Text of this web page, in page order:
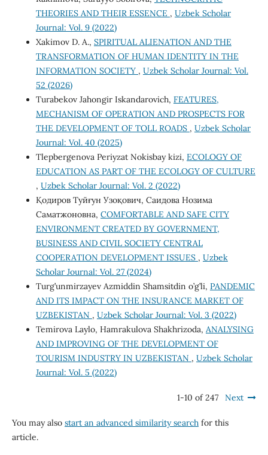
THEORIES AND THEIR ESSENCE , Uzbek Scholar
Journal: Vol. 9 (2022)
Xakimov D. A., SPIRITUAL ALIENATION AND THE
TRANSFORMATION OF HUMAN IDENTITY IN THE
INFORMATION SOCIETY , Uzbek Scholar Journal: Vol.
52 (2026)
Turabekov Jahongir Iskandarovich, FEATURES,
MECHANISM OF OPERATION AND PROSPECTS FOR
THE DEVELOPMENT OF TOLL ROADS , Uzbek Scholar
Journal: Vol. 40 (2025)
Tlepbergenova Periyzat Nokisbay kizi, ECOLOGY OF
EDUCATION AS PART OF THE ECOLOGY OF CULTURE
, Uzbek Scholar Journal: Vol. 2 (2022)
Қодиров Туйғун Узоқович, Саидова Нозима
Саматжоновна, COMFORTABLE AND SAFE CITY
ENVIRONMENT CREATED BY GOVERNMENT,
BUSINESS AND CIVIL SOCIETY CENTRAL
COOPERATION DEVELOPMENT ISSUES , Uzbek
Scholar Journal: Vol. 27 (2024)
Turg’unmirzayev Azmiddin Shamsitdin o’g’li, PANDEMIC
AND ITS IMPACT ON THE INSURANCE MARKET OF
UZBEKISTAN , Uzbek Scholar Journal: Vol. 3 (2022)
Temirova Laylo, Hamrakulova Shakhrizoda, ANALYSING
AND IMPROVING OF THE DEVELOPMENT OF
TOURISM INDUSTRY IN UZBEKISTAN , Uzbek Scholar
Journal: Vol. 5 (2022)
1-10 of 247 Next
You may also start an advanced similarity searchfor this
article.